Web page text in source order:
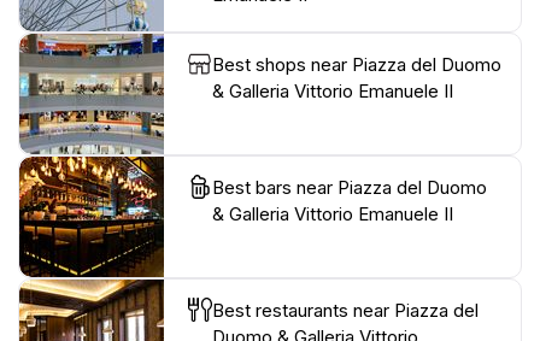
Best shops near Piazza del Duomo
& Galleria Vittorio Emanuele II
Best bars near Piazza del Duomo
& Galleria Vittorio Emanuele II
Best restaurants near Piazza del